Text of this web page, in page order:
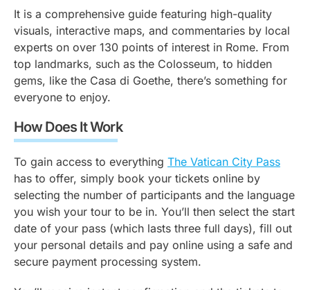
It is a comprehensive guide featuring high-quality
visuals, interactive maps, and commentaries by local
experts on over 130 points of interest in Rome. From
top landmarks, such as the Colosseum, to hidden
gems, like the Casa di Goethe, there’s something for
everyone to enjoy.
How Does It Work
To gain access to everything The Vatican City Pass
has to offer, simply book your tickets online by
selecting the number of participants and the language
you wish your tour to be in. You’ll then select the start
date of your pass (which lasts three full days), fill out
your personal details and pay online using a safe and
secure payment processing system.